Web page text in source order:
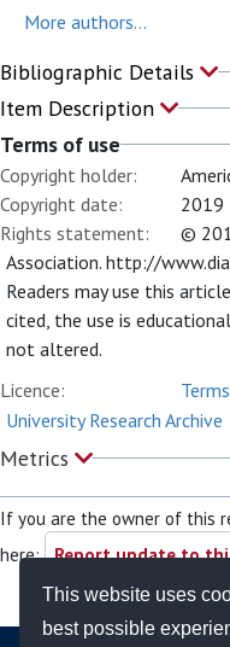
This website uses
best possible
More authors...
Bibliographic Details
Item Description
Terms of use
Copyright holder:
Copyright date:
2019
Rights statement:
©
Association. http://
Readers may use this
cited, the use is
not altered.
Licence:
University Research Archive
Metrics
If you are the owner of this
here: Report update to